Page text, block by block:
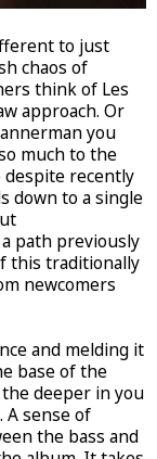
to just
chaos of
think of Les
approach. Or
you
much to the
despite recently
down to a single
path previously
this traditionally
newcomers
and melding it
base of the
deeper in you
sense of
the bass and